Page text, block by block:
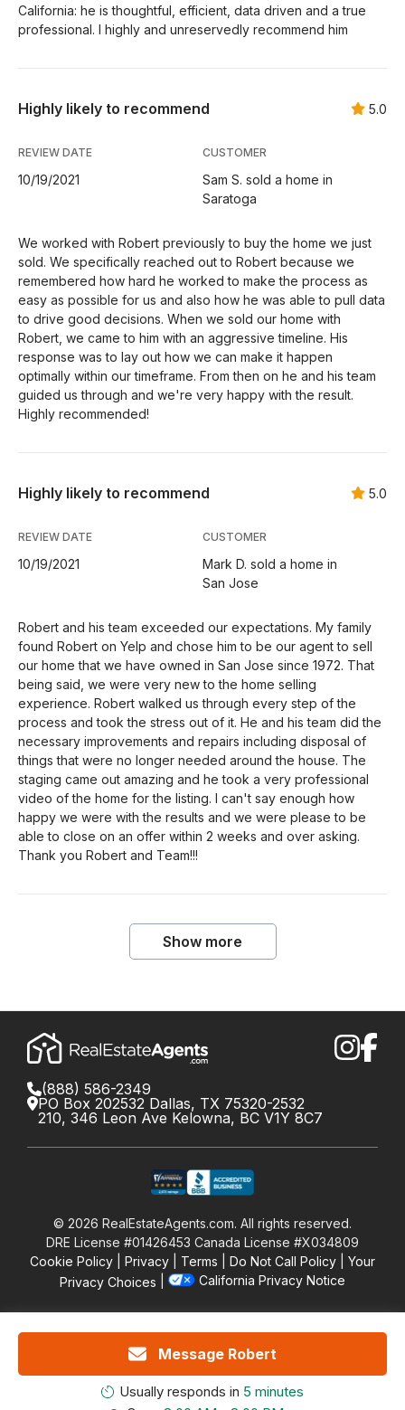
California: he is thoughtful, efficient, data driven and a true
professional. I highly and unreservedly recommend him
Highly likely to recommend 5.0
REVIEW DATE
10/19/2021
CUSTOMER
Sam S. sold a home in
Saratoga
We worked with Robert previously to buy the home we just
sold. We specifically reached out to Robert because we
remembered how hard he worked to make the process as
easy as possible for us and also how he was able to pull data
to drive good decisions. When we sold our home with
Robert, we came to him with an aggressive timeline. His
response was to lay out how we can make it happen
optimally within our timeframe. From then on he and his team
guided us through and we're very happy with the result.
Highly recommended!
Highly likely to recommend 5.0
REVIEW DATE
10/19/2021
CUSTOMER
Mark D. sold a home in
San Jose
Robert and his team exceeded our expectations. My family
found Robert on Yelp and chose him to be our agent to sell
our home that we have owned in San Jose since 1972. That
being said, we were very new to the home selling
experience. Robert walked us through every step of the
process and took the stress out of it. He and his team did the
necessary improvements and repairs including disposal of
things that were no longer needed around the house. The
staging came out amazing and he took a very professional
video of the home for the listing. I can't say enough how
happy we were with the results and we were please to be
able to close on an offer within 2 weeks and over asking.
Thank you Robert and Team!!!
Show more
Message Robert
Usually responds in 5 minutes
(888) 586-2349
PO Box 202532 Dallas, TX 75320-2532
210, 346 Leon Ave Kelowna, BC V1Y 8C7
© 2026 RealEstateAgents.com. All rights reserved.
DRE License #01426453 Canada License #X034809
Cookie Policy
Privacy Terms Do Not Call Policy
Your
Privacy Choices
California Privacy Notice